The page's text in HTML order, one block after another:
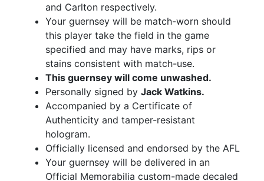
and Carlton respectively.
Your guernsey will be match-worn should
this player take the field in the game
specified and may have marks, rips or
stains consistent with match-use.
This guernsey will come unwashed.
Personally signed byJack Watkins.
Accompanied by a Certificate of
Authenticity and tamper-resistant
hologram.
Officially licensed and endorsed by the AFL
Your guernsey will be delivered in an
Official Memorabilia custom-made decaled